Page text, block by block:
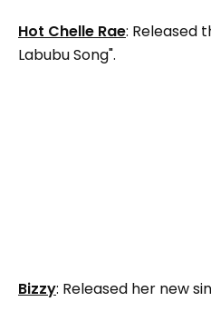
Hot Chelle Rae: Released
Labubu Song".
Bizzy: Released her new